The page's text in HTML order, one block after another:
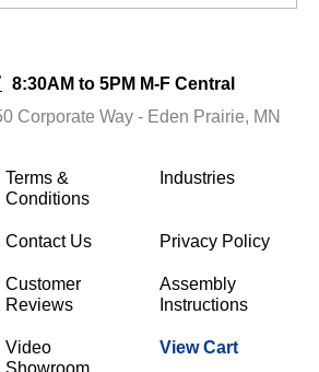
8:30AM to 5PM M-F Central
Corporate Way - Eden Prairie, MN
Terms &
Conditions
Industries
Contact Us Privacy Policy
Customer
Reviews
Assembly
Instructions
Video
Showroom
View Cart